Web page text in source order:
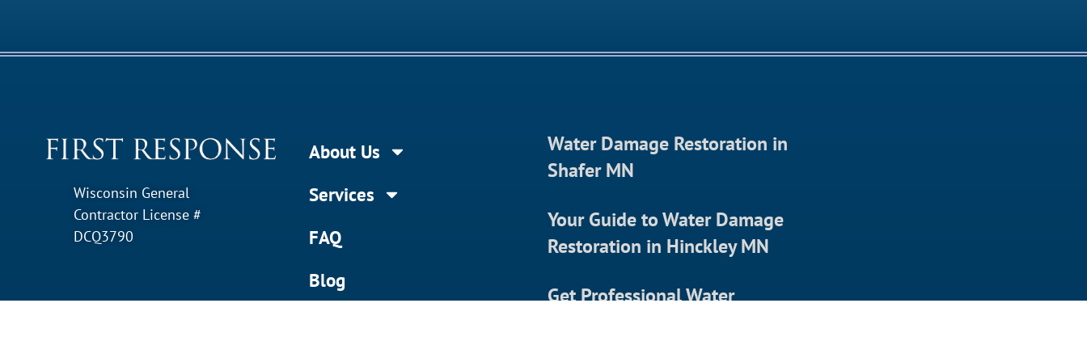
Wisconsin General
Contractor License #
DCQ3790
About Us
Services
FAQ
Blog
Water Damage Restoration in
Shafer MN
Your Guide to Water Damage
Restoration in Hinckley MN
Get Professional Water